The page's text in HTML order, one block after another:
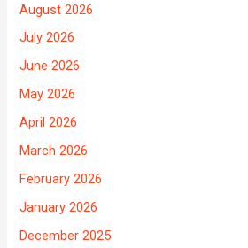
August 2026
July 2026
June 2026
May 2026
April 2026
March 2026
February 2026
January 2026
December 2025